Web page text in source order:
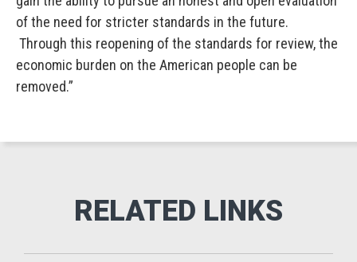
of the need for stricter standards in the future.
Through this reopening of the standards for review, the
economic burden on the American people can be
removed.”